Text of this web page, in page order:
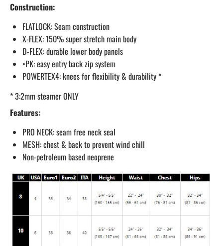
Construction:
FLATLOCK: Seam construction
X-FLEX: 150% super stretch main body
D-FLEX: durable lower body panels
•PK: easy entry back zip system
POWERTEX4: knees for flexibility & durability *
* 3:2mm steamer ONLY
Features:
PRO NECK: seam free neck seal
MESH: chest & back to prevent wind chill
Non-petroleum based neoprene